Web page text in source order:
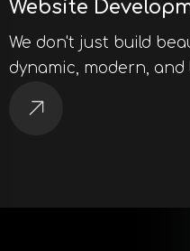
Website
We don't just build
dynamic, modern,